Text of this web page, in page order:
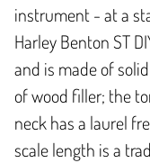
instrument - at a
Harley Benton ST
and is made of
of wood filler; the
neck has a laurel
scale length is a